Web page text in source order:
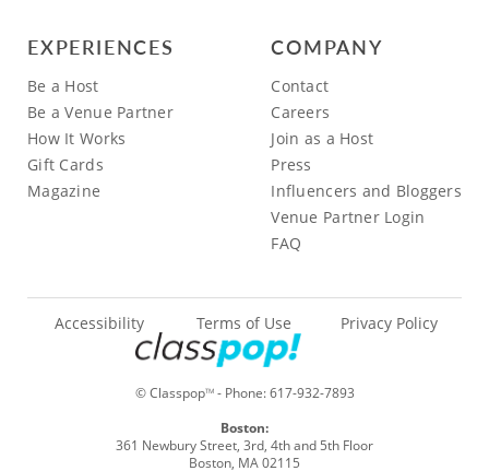
EXPERIENCES
Be a Host
Be a Venue Partner
How It Works
Gift Cards
Magazine
COMPANY
Contact
Careers
Join as a Host
Press
Influencers and Bloggers
Venue Partner Login
FAQ
© ClasspopTM- Phone:617-932-7893
Accessibility Terms of Use Privacy Policy
Boston:
361 Newbury Street, 3rd, 4th and 5th Floor
Boston, MA 02115